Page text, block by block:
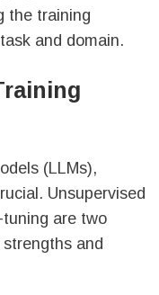
the training
and domain.
(LLMs),
Unsupervised
are two
and